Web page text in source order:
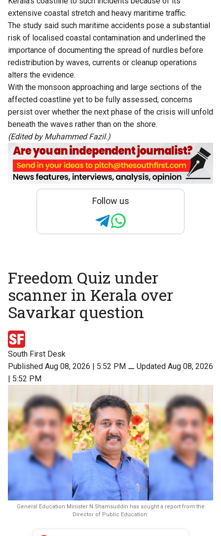
extensive coastal stretch and heavy maritime traffic.
The study said such maritime accidents pose a substantial
risk of localised coastal contamination and underlined the
importance of documenting the spread of nurdles before
redistribution by waves, currents or cleanup operations
alters the evidence.
With the monsoon approaching and large sections of the
affected coastline yet to be fully assessed, concerns
persist over whether the next phase of the crisis will unfold
beneath the waves rather than on the shore.
(Edited by Muhammed Fazil.)
Follow us
Freedom Quiz under
scanner in Kerala over
Savarkar question
South First Desk
Published Aug 08, 2026 | 5:52 PM ⚊ Updated Aug 08, 2026
| 5:52 PM
General Education Minister N Shamsuddin has sought a report from the
Director of Public Education.